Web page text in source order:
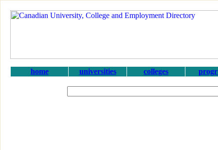
home universities colleges